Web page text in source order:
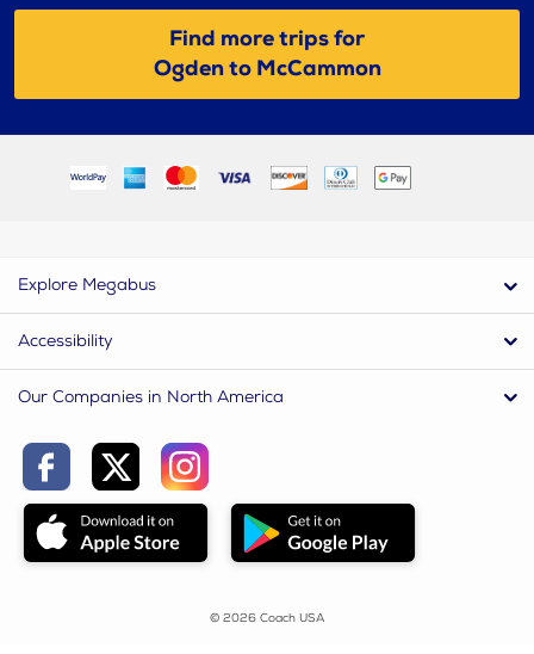
Find more trips for
Ogden to McCammon
Explore Megabus
Accessibility
Our Companies in North America
© 2026 Coach USA